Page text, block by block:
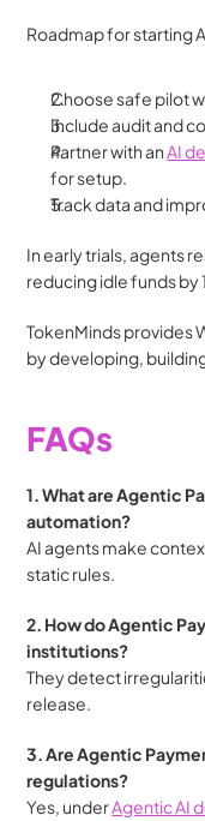
Roadmap for starting
Choose safe pilot
Include audit and
Partner with an AI
for setup.
Track data and
In early trials, agents
reducing idle funds by
TokenMinds provides
by developing,
FAQs
1. What are Agentic
automation?
AI agents make
static rules.
2. How do Agentic
institutions?
They detect
release.
3. Are Agentic
regulations?
Yes, under Agentic AI